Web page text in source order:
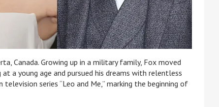
Canada. Growing up in a military family, Fox moved
a young age and pursued his dreams with relentless
series “Leo and Me,” marking the beginning of